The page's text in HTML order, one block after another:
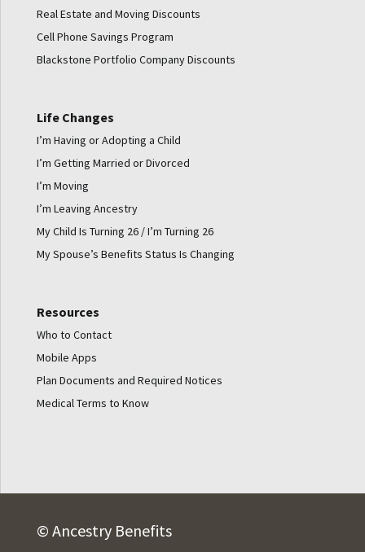
Real Estate and Moving Discounts
Cell Phone Savings Program
Blackstone Portfolio Company Discounts
Life Changes
I’m Having or Adopting a Child
I’m Getting Married or Divorced
I’m Moving
I’m Leaving Ancestry
My Child Is Turning 26 / I’m Turning 26
My Spouse’s Benefits Status Is Changing
Resources
Who to Contact
Mobile Apps
Plan Documents and Required Notices
Medical Terms to Know
© Ancestry Benefits